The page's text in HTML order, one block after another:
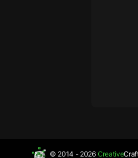
© 2014 - 2026Creative